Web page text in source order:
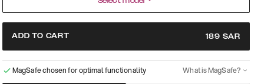
ADD TO CART 189 SAR
MagSafe chosen for optimal functionality What is MagSafe?